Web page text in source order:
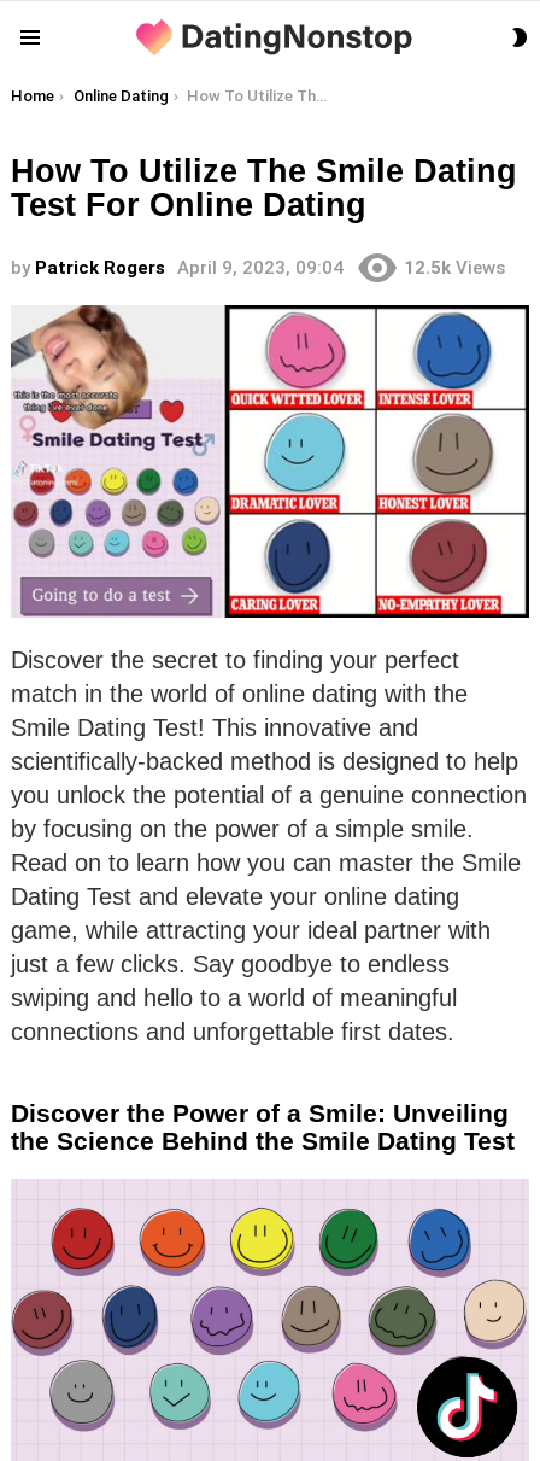
You are here:
Home Online Dating How To Utilize The Smile Dating Test For Online Dating
How To Utilize The Smile Dating
Test For Online Dating
by Patrick Rogers April 9, 2023, 09:04 12.5k Views
Discover the secret to finding your perfect
match in the world of online dating with the
Smile Dating Test! This innovative and
scientifically-backed method is designed to help
you unlock the potential of a genuine connection
by focusing on the power of a simple smile.
Read on to learn how you can master the Smile
Dating Test and elevate your online dating
game, while attracting your ideal partner with
just a few clicks. Say goodbye to endless
swiping and hello to a world of meaningful
connections and unforgettable first dates.
Discover the Power of a Smile: Unveiling
the Science Behind the Smile Dating Test